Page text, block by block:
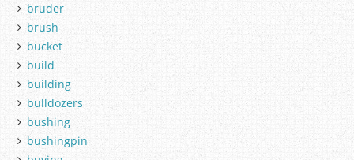
bruder
brush
bucket
build
building
bulldozers
bushing
bushingpin